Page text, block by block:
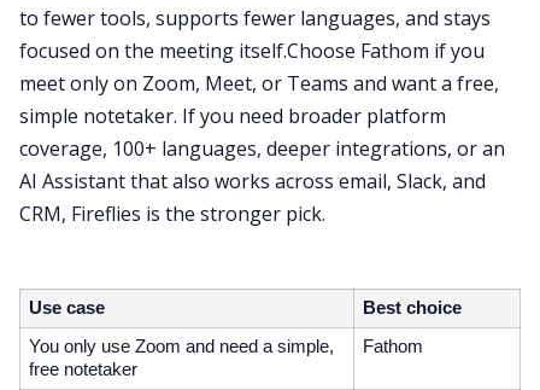
to fewer tools, supports fewer languages, and stays
focused on the meeting itself.Choose Fathom if you
meet only on Zoom, Meet, or Teams and want a free,
simple notetaker. If you need broader platform
coverage, 100+ languages, deeper integrations, or an
AI Assistant that also works across email, Slack, and
CRM, Fireflies is the stronger pick.
Use case
Best choice
You only use Zoom and need a simple,
free notetaker
Fathom